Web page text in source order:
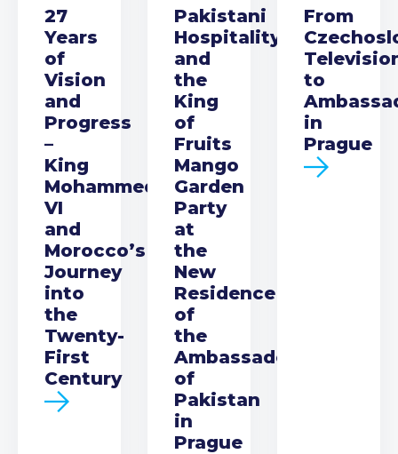
27
Years
of
Vision
and
Progress
–
King
Mohammed
VI
and
Morocco’s
Journey
into
the
Twenty-
First
Century
Pakistani
Hospitality
and
the
King
of
Fruits
Mango
Garden
Party
at
the
New
Residence
of
the
Ambassador
of
Pakistan
in
Prague
From
to
in
Prague